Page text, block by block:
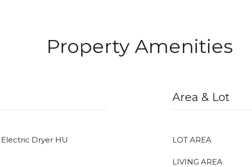
Property Amenities
Dryer HU
Area & Lot
LOT AREA
LIVING AREA